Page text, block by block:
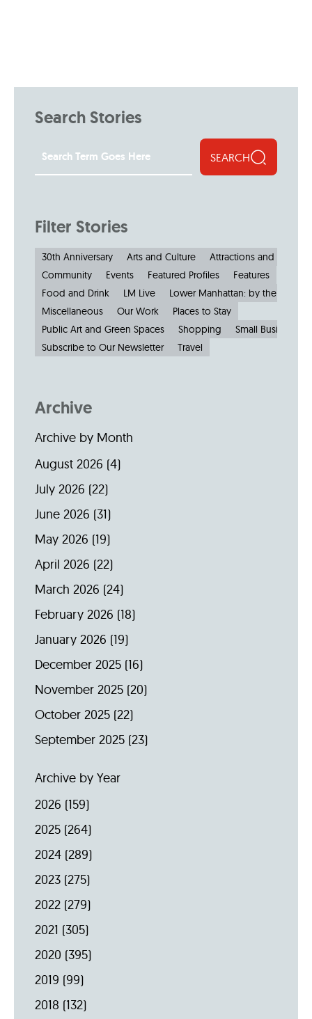
Search Stories
SEARCH
Filter Stories
30th Anniversary Arts and Culture
Attractions and
Community
Events Featured Profiles
Features
Food and Drink
LM Live
Lower Manhattan: by the
Miscellaneous
Our Work
Places to Stay
Public Art and Green Spaces
Shopping
Small Businesses
Subscribe to Our Newsletter
Travel
Archive
Archive by Month
August 2026 (4)
July 2026 (22)
June 2026 (31)
May 2026 (19)
April 2026 (22)
March 2026 (24)
February 2026 (18)
January 2026 (19)
December 2025 (16)
November 2025 (20)
October 2025 (22)
September 2025 (23)
Archive by Year
2026 (159)
2025 (264)
2024 (289)
2023 (275)
2022 (279)
2021 (305)
2020 (395)
2019 (99)
2018 (132)